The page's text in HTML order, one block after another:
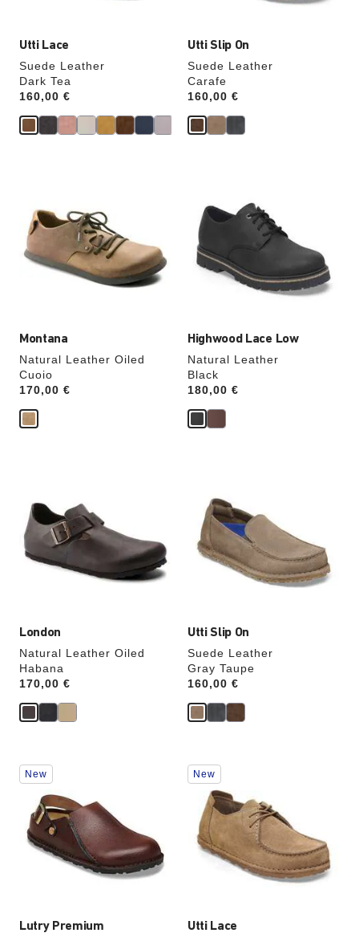
Utti Lace
Suede Leather
Dark Tea
Price:
160,00 €
Utti Slip On
Suede Leather
Carafe
Price:
160,00 €
Montana
Natural Leather Oiled
Cuoio
Price:
170,00 €
swatch
colors
will
update
the
Highwood Lace Low
Natural Leather
Black
Price:
180,00 €
swatch
colors
will
update
the
product
London
Natural Leather Oiled
Habana
Price:
170,00 €
swatch
colors
will
update
the
product
Utti Slip On
Suede Leather
Gray Taupe
Price:
160,00 €
swatch
colors
update
Lutry Premium
Interacting
with
swatch
colors
will
update
New
Utti Lace
Interacting
with
swatch
colors
will
update
the
New